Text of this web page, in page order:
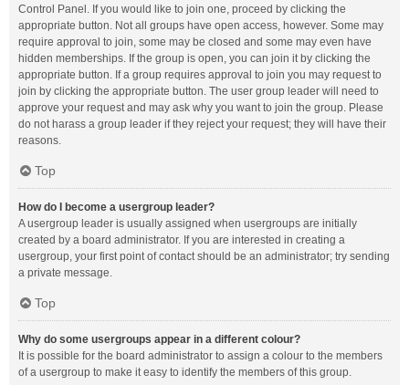
Control Panel. If you would like to join one, proceed by clicking the
appropriate button. Not all groups have open access, however. Some may
require approval to join, some may be closed and some may even have
hidden memberships. If the group is open, you can join it by clicking the
appropriate button. If a group requires approval to join you may request to
join by clicking the appropriate button. The user group leader will need to
approve your request and may ask why you want to join the group. Please
do not harass a group leader if they reject your request; they will have their
reasons.
Top
How do I become a usergroup leader?
A usergroup leader is usually assigned when usergroups are initially
created by a board administrator. If you are interested in creating a
usergroup, your first point of contact should be an administrator; try sending
a private message.
Top
Why do some usergroups appear in a different colour?
It is possible for the board administrator to assign a colour to the members
of a usergroup to make it easy to identify the members of this group.